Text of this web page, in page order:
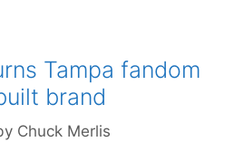
Tampa fandom
brand
Chuck Merlis